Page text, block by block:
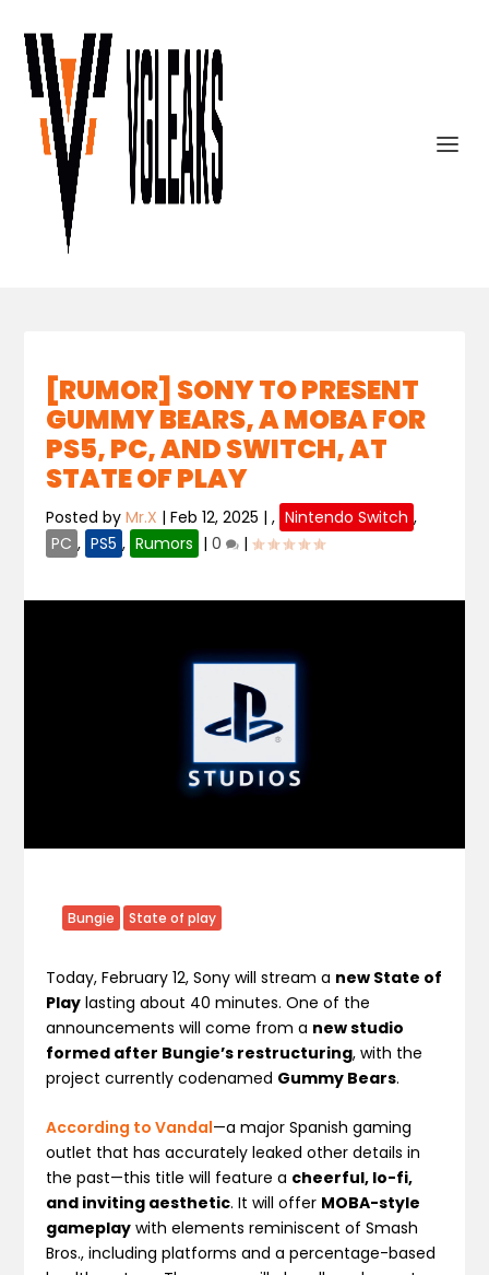
[RUMOR] SONY TO PRESENT
GUMMY BEARS, A MOBA FOR
PS5, PC, AND SWITCH, AT
STATE OF PLAY
Posted byMr.X |Feb 12, 2025 |, Nintendo Switch ,
PC , PS5 , Rumors |0 |
Bungie State of play
Today, February 12, Sony will stream a new State of
Play lasting about 40 minutes. One of the
announcements will come from a new studio
formed after Bungie’s restructuring, with the
project currently codenamed Gummy Bears.
According to Vandal—a major Spanish gaming
outlet that has accurately leaked other details in
the past—this title will feature a cheerful, lo-fi,
and inviting aesthetic. It will offer MOBA-style
gameplay with elements reminiscent of Smash
Bros., including platforms and a percentage-based